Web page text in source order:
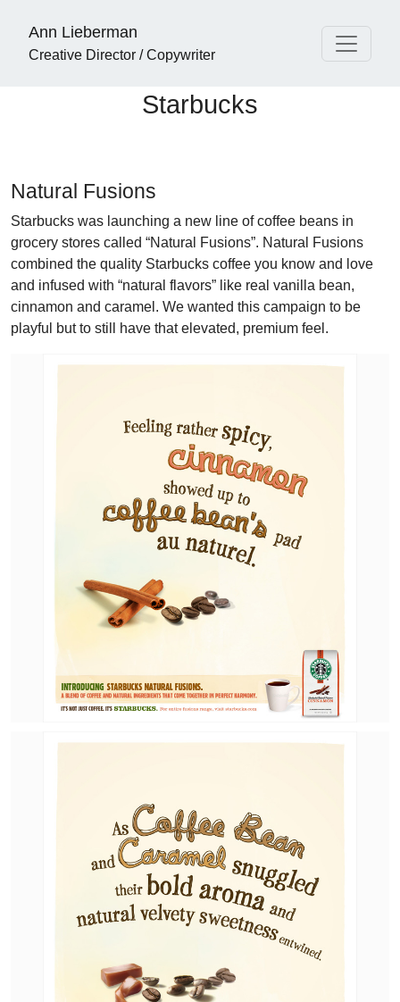
Ann Lieberman
Creative Director / Copywriter
Starbucks
Natural Fusions
Starbucks was launching a new line of coffee beans in
grocery stores called “Natural Fusions”. Natural Fusions
combined the quality Starbucks coffee you know and love
and infused with “natural flavors” like real vanilla bean,
cinnamon and caramel. We wanted this campaign to be
playful but to still have that elevated, premium feel.